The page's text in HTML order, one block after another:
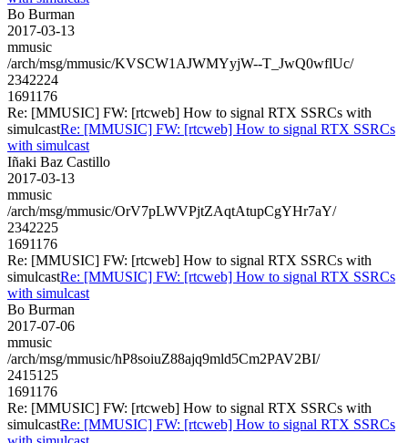
Bo Burman
2017-03-13
mmusic
/arch/msg/mmusic/KVSCW1AJWMYyjW--T_JwQ0wflUc/
2342224
1691176
Re: [MMUSIC] FW: [rtcweb] How to signal RTX SSRCs with
simulcastRe: [MMUSIC] FW: [rtcweb] How to signal RTX SSRCs
with simulcast
Iñaki Baz Castillo
2017-03-13
mmusic
/arch/msg/mmusic/OrV7pLWVPjtZAqtAtupCgYHr7aY/
2342225
1691176
Re: [MMUSIC] FW: [rtcweb] How to signal RTX SSRCs with
simulcastRe: [MMUSIC] FW: [rtcweb] How to signal RTX SSRCs
with simulcast
Bo Burman
2017-07-06
mmusic
/arch/msg/mmusic/hP8soiuZ88ajq9mld5Cm2PAV2BI/
2415125
1691176
Re: [MMUSIC] FW: [rtcweb] How to signal RTX SSRCs with
simulcastRe: [MMUSIC] FW: [rtcweb] How to signal RTX SSRCs